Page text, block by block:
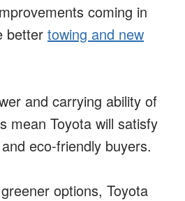
coming in
better towing and new
and carrying ability of
mean Toyota will satisfy
eco-friendly buyers.
options, Toyota